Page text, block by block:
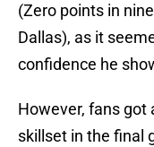
(Zero points in
Dallas), as it
confidence he
However, fans
skillset in the final